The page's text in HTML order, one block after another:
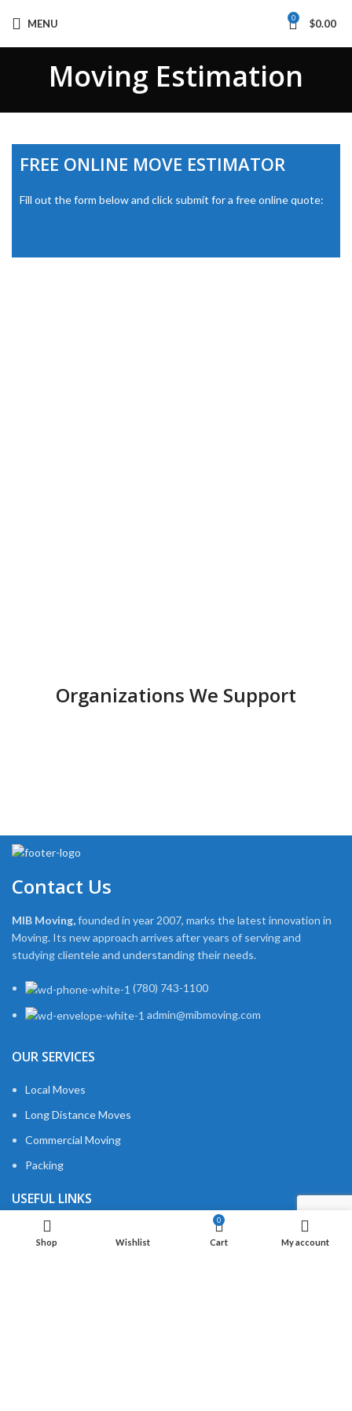
MENU 0 $0.00
Moving Estimation
FREE ONLINE MOVE ESTIMATOR
Fill out the form below and click submit for a free online quote:
Organizations We Support
Contact Us
MIB Moving,founded in year 2007, marks the latest innovation in
Moving. Its new approach arrives after years of serving and
studying clientele and understanding their needs.
(780) 743-1100
admin@mibmoving.com
OUR SERVICES
Local Moves
Long Distance Moves
Commercial Moving
Packing
USEFUL LINKS
About us
Shop Wishlist
0
Cart My account